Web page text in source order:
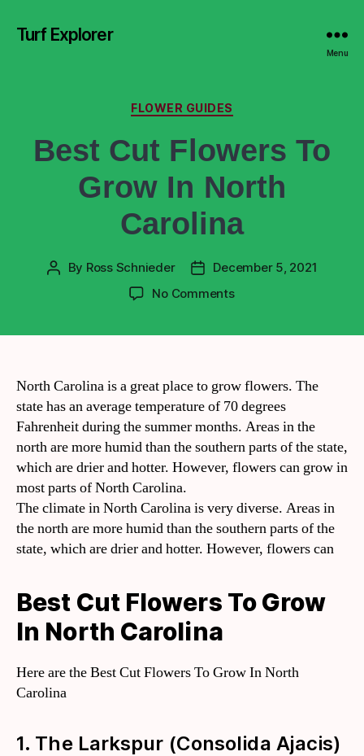
Turf Explorer
Menu
FLOWER GUIDES
Best Cut Flowers To
Grow In North
Carolina
By Ross Schnieder
December 5, 2021
No Comments
North Carolina is a great place to grow flowers. The
state has an average temperature of 70 degrees
Fahrenheit during the summer months. Areas in the
north are more humid than the southern parts of the state,
which are drier and hotter. However, flowers can grow in
most parts of North Carolina.
The climate in North Carolina is very diverse. Areas in
the north are more humid than the southern parts of the
state, which are drier and hotter. However, flowers can
Best Cut Flowers To Grow
In North Carolina
Here are the Best Cut Flowers To Grow In North
Carolina
1. The Larkspur (Consolida Ajacis)